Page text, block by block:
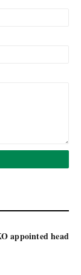
appointed head